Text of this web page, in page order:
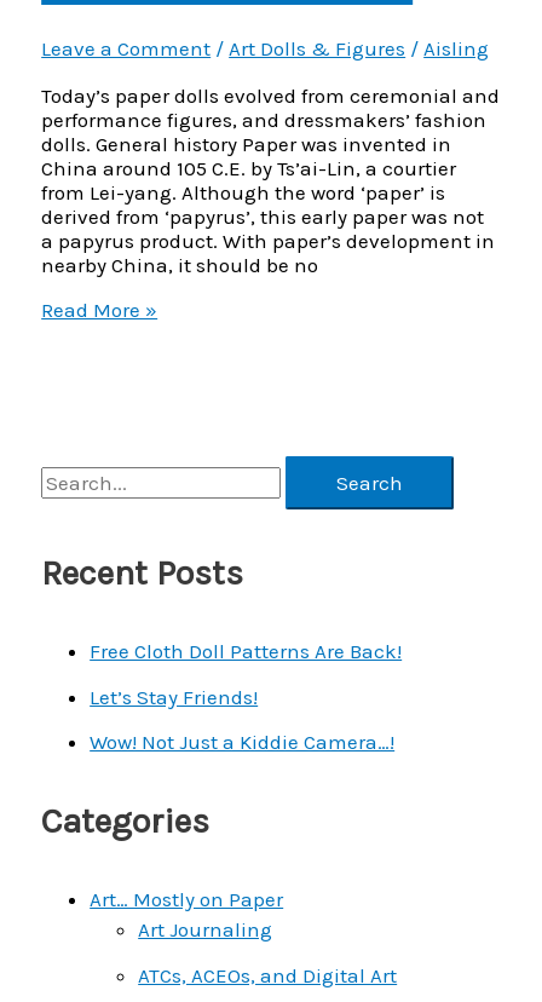
Leave a Comment /Art Dolls & Figures /Aisling
Today’s paper dolls evolved from ceremonial and
performance figures, and dressmakers’ fashion
dolls. General history Paper was invented in
China around 105 C.E. by Ts’ai-Lin, a courtier
from Lei-yang. Although the word ‘paper’ is
derived from ‘papyrus’, this early paper was not
a papyrus product. With paper’s development in
nearby China, it should be no
History
of
2
Read More »
S
a
r
Recent Posts
Free Cloth Doll Patterns Are Back!
Let’s Stay Friends!
Wow! Not Just a Kiddie Camera…!
Categories
Art… Mostly on Paper
Art Journaling
ATCs, ACEOs, and Digital Art